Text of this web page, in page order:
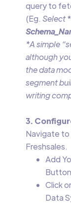
query to
(Eg. Select*
*A simple
although
the data
segment
writing
3.
Navigate to
Freshsales.
Add
Click
Data